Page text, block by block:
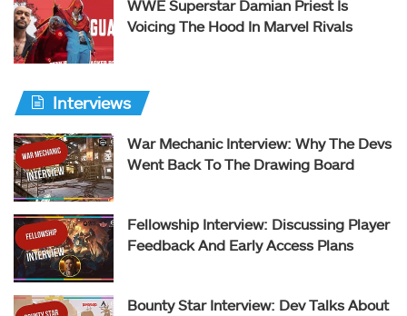
WWE Superstar Damian Priest Is
Voicing The Hood In Marvel Rivals
Interviews
War Mechanic Interview: Why The Devs
Went Back To The Drawing Board
Fellowship Interview: Discussing Player
Feedback And Early Access Plans
Bounty Star Interview: Dev Talks About